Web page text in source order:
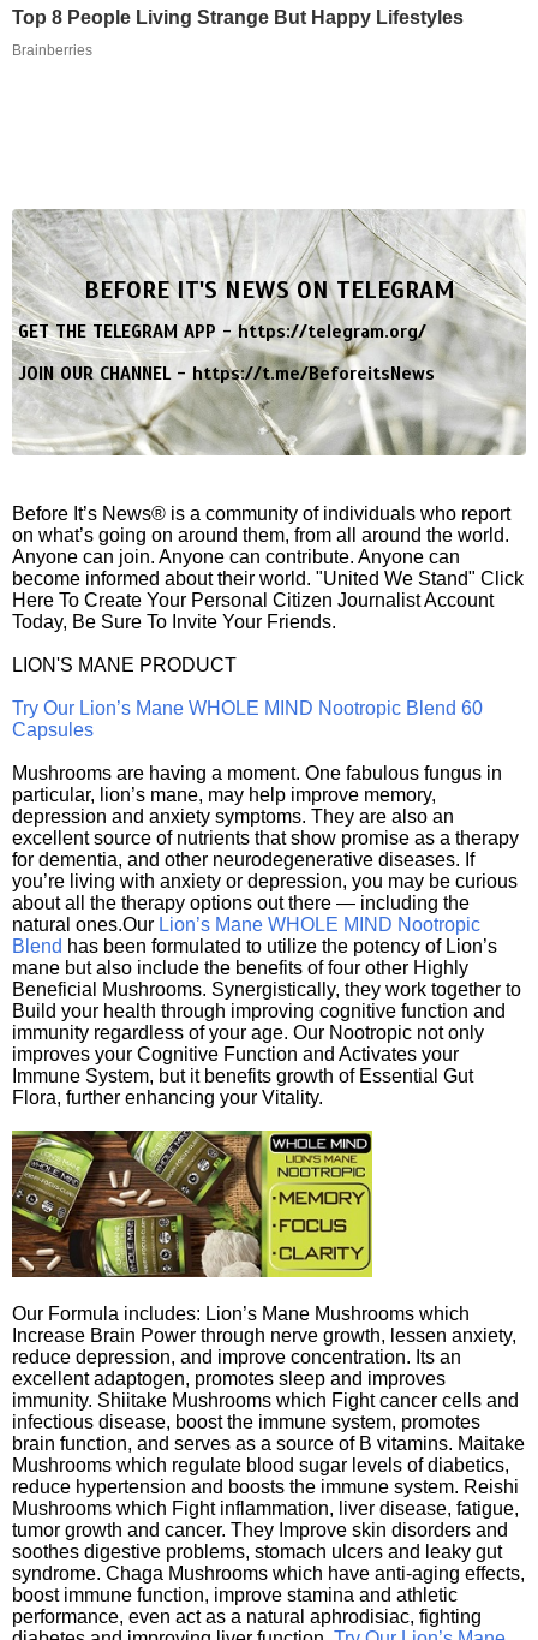
Top 8 People Living Strange But Happy Lifestyles
Brainberries
BEFORE IT'S NEWS ON TELEGRAM
GET THE TELEGRAM APP -https://telegram.org/
JOIN OUR CHANNEL -https://t.me/BeforeitsNews
Before It’s News® is a community of individuals who report
on what’s going on around them, from all around the world.
Anyone can join. Anyone can contribute. Anyone can
become informed about their world. "United We Stand" Click
Here To Create Your Personal Citizen Journalist Account
Today, Be Sure To Invite Your Friends.
LION'S MANE PRODUCT
Try Our Lion’s Mane WHOLE MIND Nootropic Blend 60
Capsules
Mushrooms are having a moment. One fabulous fungus in
particular, lion’s mane, may help improve memory,
depression and anxiety symptoms. They are also an
excellent source of nutrients that show promise as a therapy
for dementia, and other neurodegenerative diseases. If
you’re living with anxiety or depression, you may be curious
about all the therapy options out there — including the
natural ones.Our Lion’s Mane WHOLE MIND Nootropic
Blend has been formulated to utilize the potency of Lion’s
mane but also include the benefits of four other Highly
Beneficial Mushrooms. Synergistically, they work together to
Build your health through improving cognitive function and
immunity regardless of your age. Our Nootropic not only
improves your Cognitive Function and Activates your
Immune System, but it benefits growth of Essential Gut
Flora, further enhancing your Vitality.
Our Formula includes: Lion’s Mane Mushrooms which
Increase Brain Power through nerve growth, lessen anxiety,
reduce depression, and improve concentration. Its an
excellent adaptogen, promotes sleep and improves
immunity. Shiitake Mushrooms which Fight cancer cells and
infectious disease, boost the immune system, promotes
brain function, and serves as a source of B vitamins. Maitake
Mushrooms which regulate blood sugar levels of diabetics,
reduce hypertension and boosts the immune system. Reishi
Mushrooms which Fight inflammation, liver disease, fatigue,
tumor growth and cancer. They Improve skin disorders and
soothes digestive problems, stomach ulcers and leaky gut
syndrome. Chaga Mushrooms which have anti-aging effects,
boost immune function, improve stamina and athletic
performance, even act as a natural aphrodisiac, fighting